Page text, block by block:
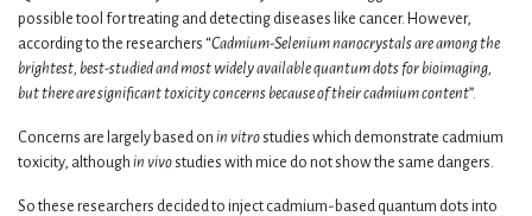
possible tool for treating and detecting diseases like cancer. However,
according to the researchers “Cadmium-Selenium nanocrystals are among the
brightest, best-studied and most widely available quantum dots for bioimaging,
but there are significant toxicity concerns because of their cadmium content”.
Concerns are largely based on in vitrostudies which demonstrate cadmium
toxicity, although in vivostudies with mice do not show the same dangers.
So these researchers decided to inject cadmium-based quantum dots into